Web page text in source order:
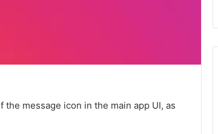
message icon in the main app UI, as